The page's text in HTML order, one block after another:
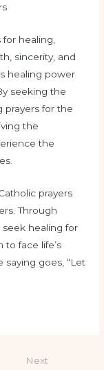
healing,
sincerity, and
healing power
seeking the
prayers for the
the
the
prayers
Through
seek healing for
face life’s
saying goes, “Let
Next